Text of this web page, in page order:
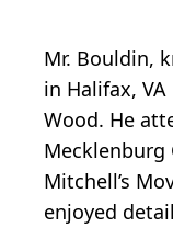
Mr. Bouldin,
in Halifax,
Wood. He
Mecklenburg
Mitchell’s
enjoyed